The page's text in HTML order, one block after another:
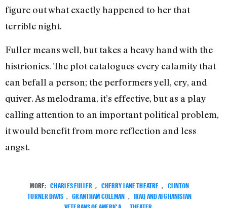
figure out what exactly happened to her that
terrible night.
Fuller means well, but takes a heavy hand with the
histrionics. The plot catalogues every calamity that
can befall a person; the performers yell, cry, and
quiver. As melodrama, it’s effective, but as a play
calling attention to an important political problem,
it would benefit from more reflection and less
angst.
MORE: CHARLES FULLER , CHERRY LANE THEATRE , CLINTON
TURNER DAVIS , GRANTHAM COLEMAN , IRAQ AND AFGHANISTAN
VETERANS OF AMERICA
THEATER